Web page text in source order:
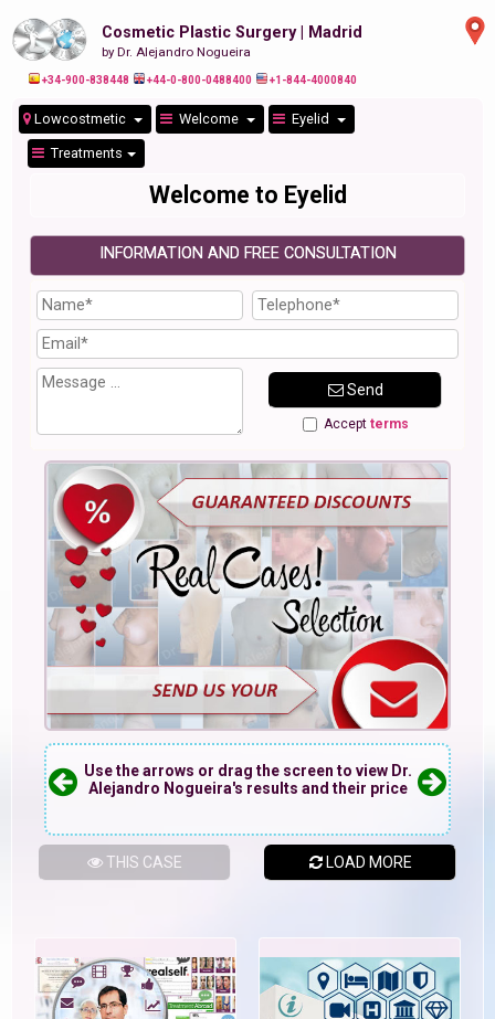
Cosmetic Plastic Surgery | Madrid
by Dr. Alejandro Nogueira
+34-900-838448 +44-0-800-0488400 +1-844-4000840
Lowcostmetic Welcome Eyelid
Treatments
Welcome to Eyelid
INFORMATION AND FREE CONSULTATION
Send
Accept terms
Use the arrows or drag the screen to view Dr.
Alejandro Nogueira's results and their price
THIS CASE LOAD MORE